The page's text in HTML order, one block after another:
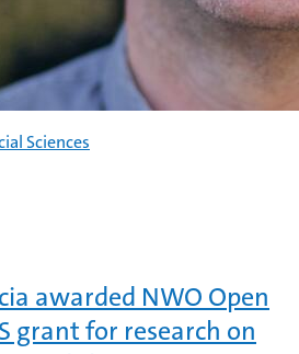
Sciences
awarded NWO Open
grant for research on